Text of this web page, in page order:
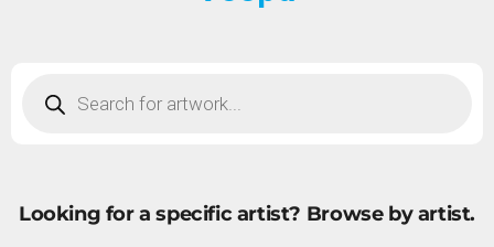
Looking for a specific artist? Browse by artist.
SUBMIT ART